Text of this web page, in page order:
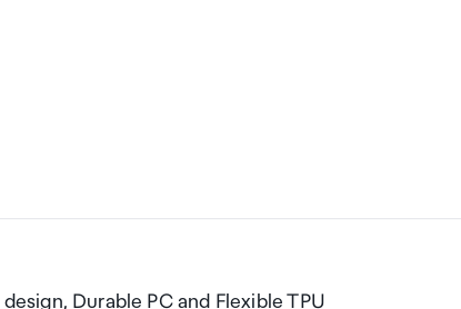
Durable PC and Flexible TPU